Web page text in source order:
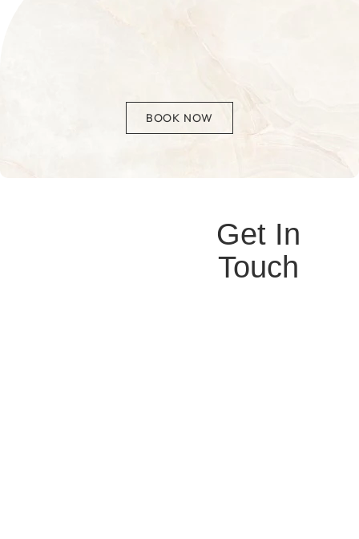
BOOK NOW
Get In
Touch